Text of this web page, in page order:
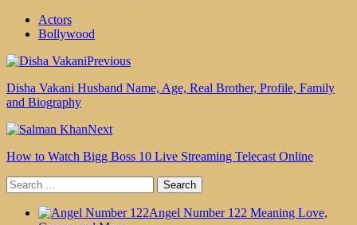
Actors
Bollywood
Previous
Disha Vakani Husband Name, Age, Real Brother, Profile, Family
and Biography
Next
How to Watch Bigg Boss 10 Live Streaming Telecast Online
Search
for:
Angel Number 122 Meaning Love,